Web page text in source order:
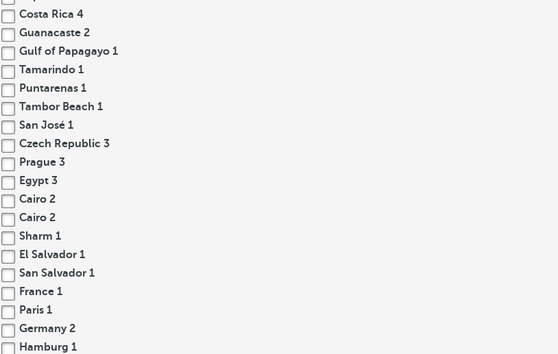
Costa Rica 4
Guanacaste 2
Gulf of Papagayo 1
Tamarindo 1
Puntarenas 1
Tambor Beach 1
San José 1
Czech Republic 3
Prague 3
Egypt 3
Cairo 2
Cairo 2
Sharm 1
El Salvador 1
San Salvador 1
France 1
Paris 1
Germany 2
Hamburg 1